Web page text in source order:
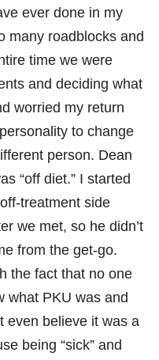
ever done in my
many roadblocks and
time we were
and deciding what
worried my return
to change
person. Dean
“off diet.” I started
treatment side
we met, so he didn’t
from the get-go.
the fact that no one
what PKU was and
even believe it was a
being “sick” and